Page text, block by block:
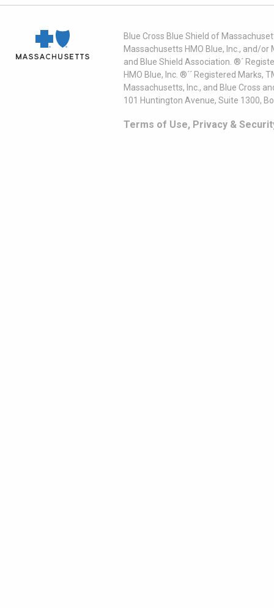
Blue Cross Blue Shield of
Massachusetts HMO Blue, Inc., and/
and Blue Shield Association. ®´
HMO Blue, Inc. ®´´ Registered
Massachusetts, Inc., and Blue Cross
101 Huntington Avenue, Suite 1300,
Terms of Use, Privacy &